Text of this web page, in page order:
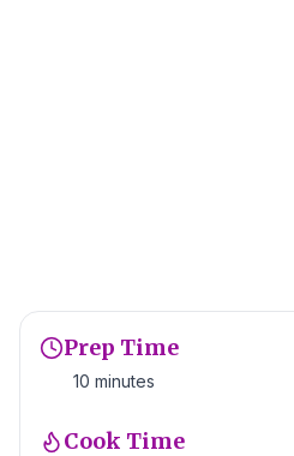
Prep Time
10 minutes
Cook Time